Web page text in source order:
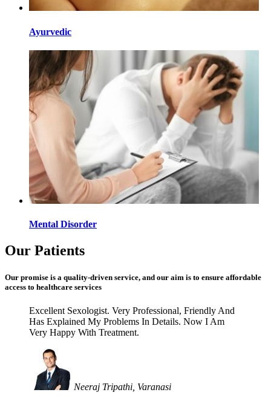
Ayurvedic
Mental Disorder
Our Patients
Our promise is a quality-driven service, and our aim is to ensure affordable
access to healthcare services
Excellent Sexologist. Very Professional, Friendly And
Has Explained My Problems In Details. Now I Am
Very Happy With Treatment.
Neeraj Tripathi, Varanasi